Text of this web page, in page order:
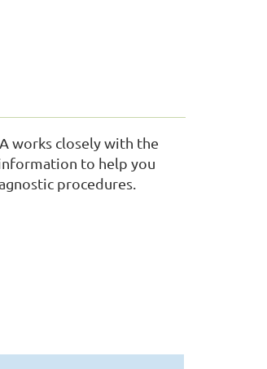
works closely with the
to help you
procedures.